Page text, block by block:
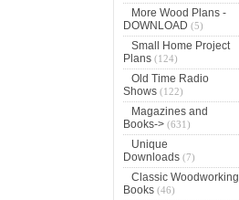
More Wood Plans -
DOWNLOAD (5)
Small Home Project
Plans(124)
Old Time Radio
Shows(122)
Magazines and
Books->(631)
Unique
Downloads(7)
Classic Woodworking
Books(46)